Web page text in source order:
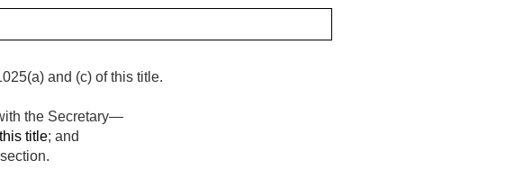
and (c) of this title.
the Secretary—
title; and